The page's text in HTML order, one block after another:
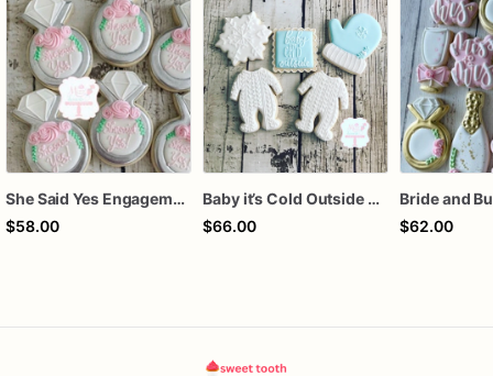
She Said Yes Engagement Ring Cookies
$58.00
Baby it’s Cold Outside Baby Shower Sugar Cookies
$66.00
$62.00